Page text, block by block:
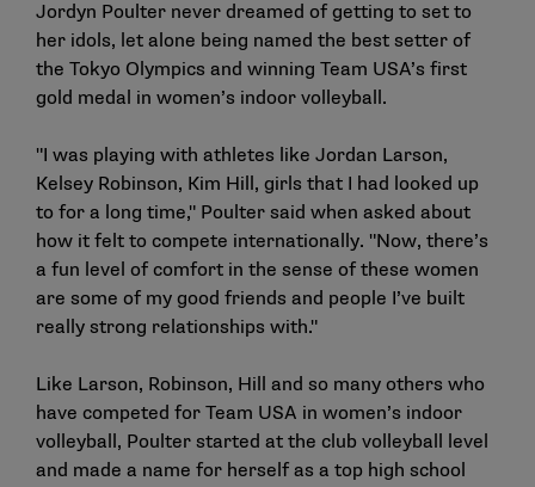
Jordyn Poulter never dreamed of getting to set to
her idols, let alone being named the best setter of
the Tokyo Olympics and winning Team USA’s first
gold medal in women’s indoor volleyball.
"I was playing with athletes like Jordan Larson,
Kelsey Robinson, Kim Hill, girls that I had looked up
to for a long time," Poulter said when asked about
how it felt to compete internationally. "Now, there’s
a fun level of comfort in the sense of these women
are some of my good friends and people I’ve built
really strong relationships with."
Like Larson, Robinson, Hill and so many others who
have competed for Team USA in women’s indoor
volleyball, Poulter started at the club volleyball level
and made a name for herself as a top high school